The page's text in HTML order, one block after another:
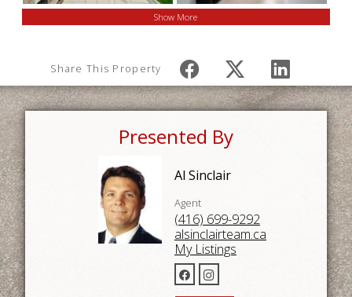
Show More
Share This Property
Presented By
Al Sinclair
Agent
(416) 699-9292
alsinclairteam.ca
My Listings